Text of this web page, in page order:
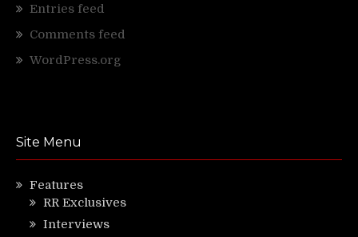
Entries feed
Comments feed
WordPress.org
Site Menu
Features
RR Exclusives
Interviews